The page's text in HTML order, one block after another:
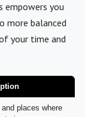
empowers you
more balanced
your time and
places where